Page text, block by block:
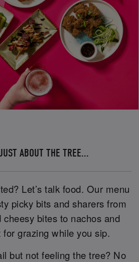
ABOUT THE TREE...
Let’s talk food. Our menu
picky bits and sharers from
cheesy bites to nachos and
for grazing while you sip.
but not feeling the tree? No